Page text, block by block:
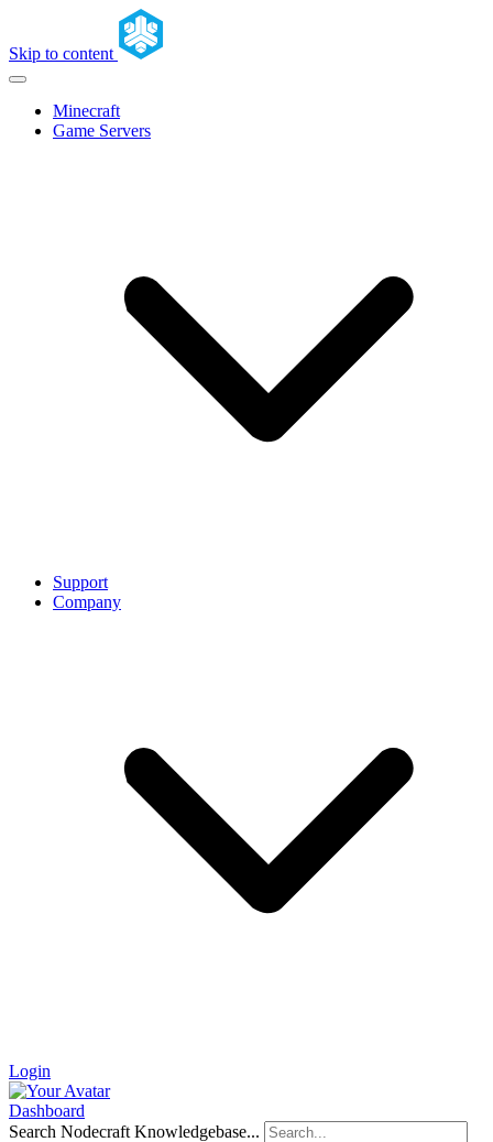
Skip to content
Minecraft
Game Servers
Support
Company
Login
Dashboard
Search Nodecraft Knowledgebase...